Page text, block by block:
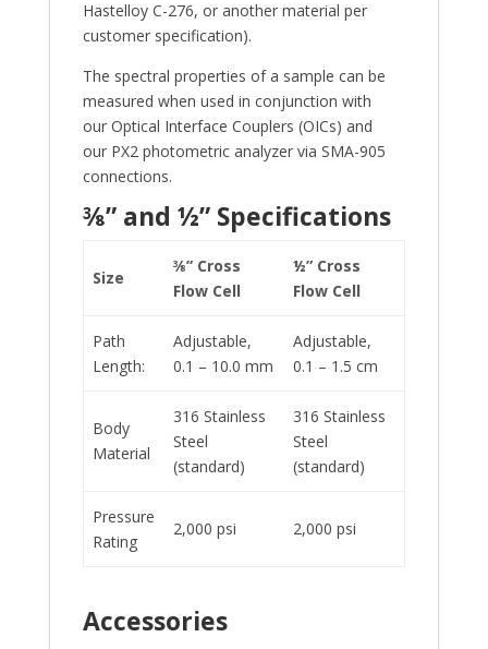
Hastelloy C-276, or another material per
customer specification).
The spectral properties of a sample can be
measured when used in conjunction with
our Optical Interface Couplers (OICs) and
our PX2 photometric analyzer via SMA-905
connections.
⅜” and ½” Specifications
Size
⅜” Cross
Flow Cell
½” Cross
Flow Cell
Path
Length:
Adjustable,
0.1 – 10.0 mm
Adjustable,
0.1 – 1.5 cm
Body
Material
316 Stainless
Steel
(standard)
316 Stainless
Steel
(standard)
Pressure
Rating
2,000 psi 2,000 psi
Accessories